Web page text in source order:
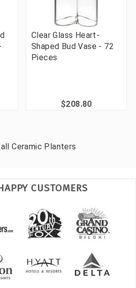
Clear Glass Heart-
Shaped Bud Vase - 72
Pieces
$208.80
allCeramic Planters
CUSTOMERS